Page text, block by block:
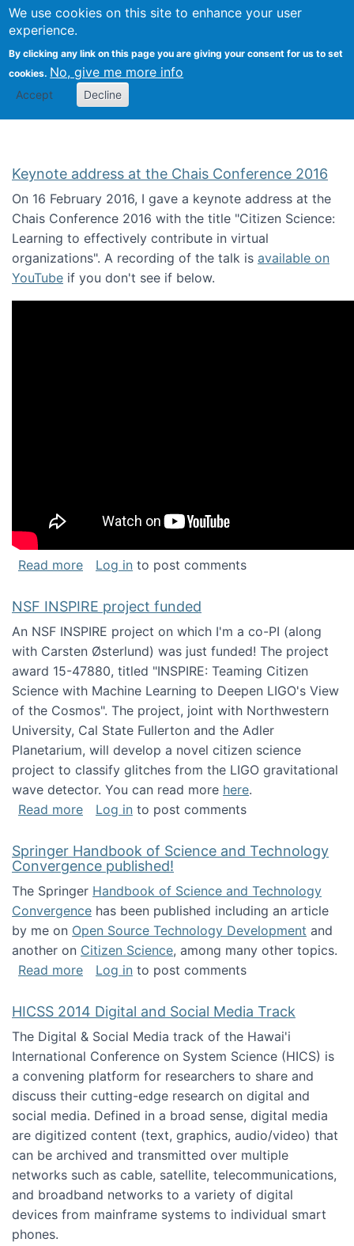
We use cookies on this site to enhance your user
experience.
By clicking any link on this page you are giving your consent for us to set
cookies. No, give me more info
Accept Decline
Citizen Science Research
Keynote address at the Chais Conference 2016
On 16 February 2016, I gave a keynote address at the
Chais Conference 2016 with the title "Citizen Science:
Learning to effectively contribute in virtual
organizations". A recording of the talk is available on
YouTube if you don't see if below.
Read moreabout Keynote address at the Chais
Log in to post comments
NSF INSPIRE project funded
An NSF INSPIRE project on which I'm a co-PI (along
with Carsten Østerlund) was just funded! The project
award 15-47880, titled "INSPIRE: Teaming Citizen
Science with Machine Learning to Deepen LIGO's View
of the Cosmos". The project, joint with Northwestern
University, Cal State Fullerton and the Adler
Planetarium, will develop a novel citizen science
project to classify glitches from the LIGO gravitational
wave detector. You can read more here.
Read moreabout NSF INSPIRE project funded
Log in to post comments
Springer Handbook of Science and Technology
Convergence published!
The Springer Handbook of Science and Technology
Convergence has been published including an article
by me on Open Source Technology Development and
another on Citizen Science, among many other topics.
Read moreabout Springer Handbook of Science and
Log in to post comments
HICSS 2014 Digital and Social Media Track
The Digital & Social Media track of the Hawai'i
International Conference on System Science (HICS) is
a convening platform for researchers to share and
discuss their cutting-edge research on digital and
social media. Defined in a broad sense, digital media
are digitized content (text, graphics, audio/video) that
can be archived and transmitted over multiple
networks such as cable, satellite, telecommunications,
and broadband networks to a variety of digital
devices from mainframe systems to individual smart
phones.